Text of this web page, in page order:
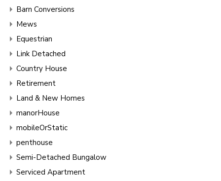
Barn Conversions
Mews
Equestrian
Link Detached
Country House
Retirement
Land & New Homes
manorHouse
mobileOrStatic
penthouse
Semi-Detached Bungalow
Serviced Apartment